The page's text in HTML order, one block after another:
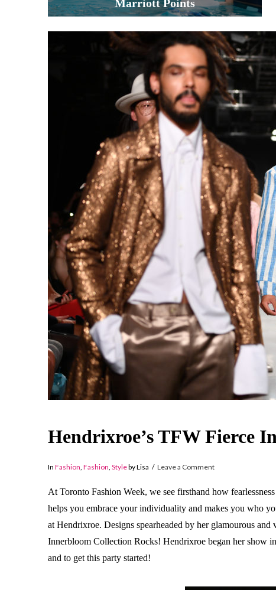
Marriott Points
Hendrixroe’s TFW Fierce
In Fashion, Fashion, Styleby Lisa Leave a Comment
At Toronto Fashion Week, we see firsthand how
helps you embrace your individuality and makes you who
at Hendrixroe. Designs spearheaded by her glamourous
Innerbloom Collection Rocks! Hendrixroe began her show
and to get this party started!